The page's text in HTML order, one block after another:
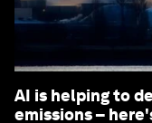
AI is helping to
emissions –